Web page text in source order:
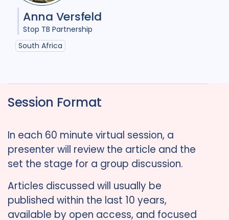
Anna Versfeld
Stop TB Partnership
South Africa
Session Format
In each 60 minute virtual session, a
presenter will review the article and the
set the stage for a group discussion.
Articles discussed will usually be
published within the last 10 years,
available by open access, and focused